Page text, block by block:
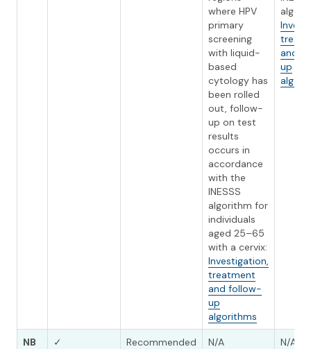
where HPV
primary
screening
with liquid-
based
cytology has
been rolled
out, follow-
up on test
results
occurs in
accordance
with the
INESSS
algorithm for
individuals
aged 25–65
with a cervix:
Investigation,
treatment
and follow-
up
algorithms
and
up
NB ✓
Recommended
N/A N/A